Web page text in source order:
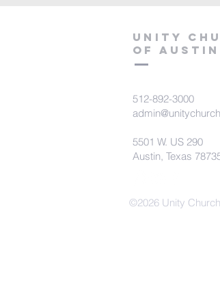
Unity
of Austin
512-892-3000
5501 W. US 290
Austin, Texas
©2026 Unity